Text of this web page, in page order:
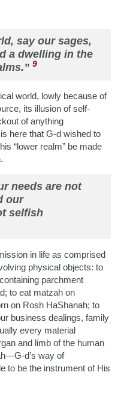
say our sages,
a dwelling in the
9
world, lowly because of
its illusion of self-
of anything
here that G-d wished to
“lower realm” be made
needs are not
our
selfish
in life as comprised
physical objects: to
parchment
to eat matzah on
on Rosh HaShanah; to
business dealings, family
every material
and limb of the human
d’s way of
to be the instrument of His